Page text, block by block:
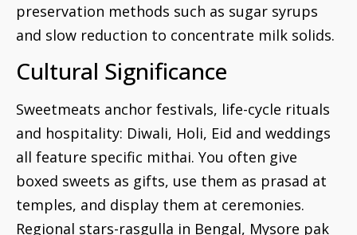
preservation methods such as sugar syrups
and slow reduction to concentrate milk solids.
Cultural Significance
Sweetmeats anchor festivals, life-cycle rituals
and hospitality: Diwali, Holi, Eid and weddings
all feature specific mithai. You often give
boxed sweets as gifts, use them as prasad at
temples, and display them at ceremonies.
Regional stars-rasgulla in Bengal, Mysore pak